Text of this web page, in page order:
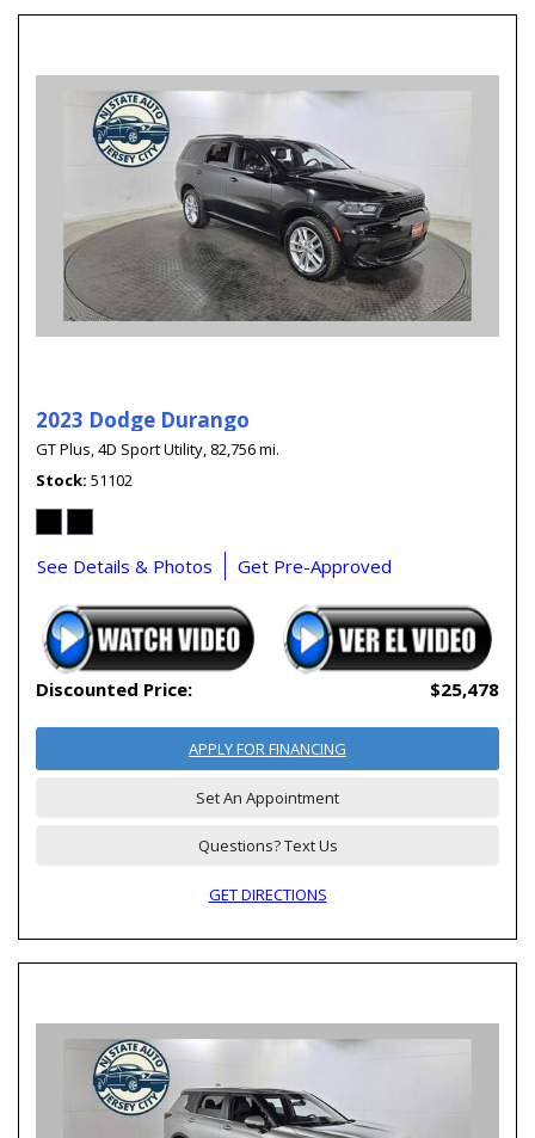
2023 Dodge Durango
GT Plus,4D Sport Utility, 82,756 mi.
Stock 51102
See Details & Photos Get Pre-Approved
Discounted Price: $25,478
APPLY FOR FINANCING
Set An Appointment
Questions? Text Us
GET DIRECTIONS